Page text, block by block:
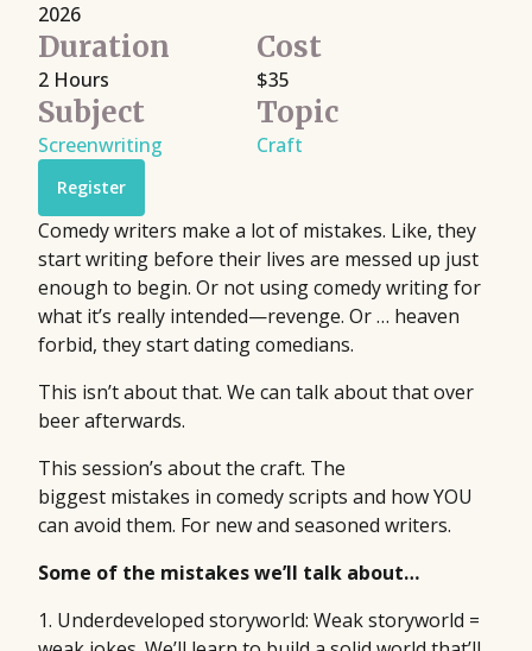
2026
Duration
2 Hours
Cost
$35
Subject
Screenwriting
Topic
Craft
Register
Comedy writers make a lot of mistakes. Like, they
start writing before their lives are messed up just
enough to begin. Or not using comedy writing for
what it’s really intended—revenge. Or … heaven
forbid, they start dating comedians.
This isn’t about that. We can talk about that over
beer afterwards.
This session’s about the craft. The
biggest mistakes in comedy scripts and how YOU
can avoid them. For new and seasoned writers.
Some of the mistakes we’ll talk about…
1. Underdeveloped storyworld: Weak storyworld =